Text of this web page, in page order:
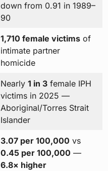
down from 0.91 in 1989–
90
1,710 female victimsof
intimate partner
homicide
Nearly 1 in 3female IPH
victims in 2025 —
Aboriginal/Torres Strait
Islander
3.07 per 100,000 vs
0.45 per 100,000 —
6.8× higher